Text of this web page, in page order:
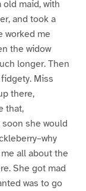
old maid, with
and took a
worked me
the widow
longer. Then
Miss
there,
that,
she would
all about the
She got mad
was to go